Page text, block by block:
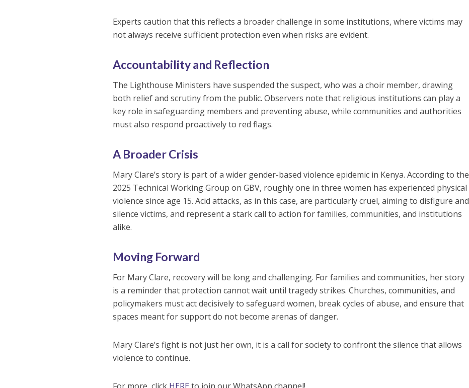
Experts caution that this reflects a broader challenge in some institutions, where victims may
not always receive sufficient protection even when risks are evident.
Accountability and Reflection
The Lighthouse Ministers have suspended the suspect, who was a choir member, drawing
both relief and scrutiny from the public. Observers note that religious institutions can play a
key role in safeguarding members and preventing abuse, while communities and authorities
must also respond proactively to red flags.
A Broader Crisis
Mary Clare’s story is part of a wider gender-based violence epidemic in Kenya. According to the
2025 Technical Working Group on GBV, roughly one in three women has experienced physical
violence since age 15. Acid attacks, as in this case, are particularly cruel, aiming to disfigure and
silence victims, and represent a stark call to action for families, communities, and institutions
alike.
Moving Forward
For Mary Clare, recovery will be long and challenging. For families and communities, her story
is a reminder that protection cannot wait until tragedy strikes. Churches, communities, and
policymakers must act decisively to safeguard women, break cycles of abuse, and ensure that
spaces meant for support do not become arenas of danger.
Mary Clare’s fight is not just her own, it is a call for society to confront the silence that allows
violence to continue.